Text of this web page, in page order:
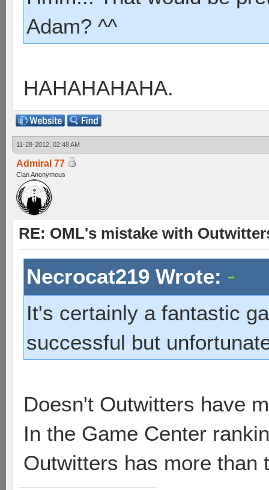
Adam? ^^
HAHAHAHAHA.
11-28-2012, 02:48 AM
Admiral 77
Clan Anonymous
RE: OML's mistake with
Necrocat219 Wrote:
It's certainly a fantastic
successful but
Doesn't Outwitters have
In the Game Center
Outwitters has more than